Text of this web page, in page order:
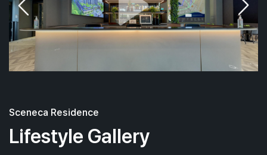
Sceneca Residence
Lifestyle Gallery